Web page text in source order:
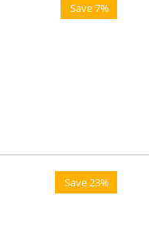
Save 7%
Save 23%